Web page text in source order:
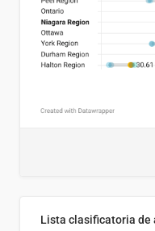
Lista clasificatoria de